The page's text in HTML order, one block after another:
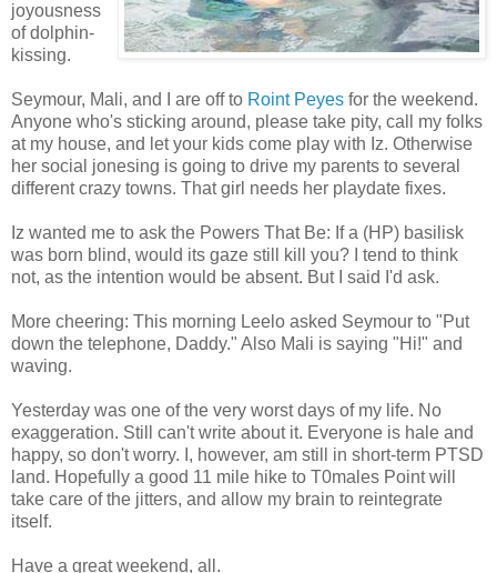
joyousness
of dolphin-
kissing.
Seymour, Mali, and I are off to Roint Peyes for the weekend.
Anyone who's sticking around, please take pity, call my folks
at my house, and let your kids come play with Iz. Otherwise
her social jonesing is going to drive my parents to several
different crazy towns. That girl needs her playdate fixes.
Iz wanted me to ask the Powers That Be: If a (HP) basilisk
was born blind, would its gaze still kill you? I tend to think
not, as the intention would be absent. But I said I'd ask.
More cheering: This morning Leelo asked Seymour to "Put
down the telephone, Daddy." Also Mali is saying "Hi!" and
waving.
Yesterday was one of the very worst days of my life. No
exaggeration. Still can't write about it. Everyone is hale and
happy, so don't worry. I, however, am still in short-term PTSD
land. Hopefully a good 11 mile hike to T0males Point will
take care of the jitters, and allow my brain to reintegrate
itself.
Have a great weekend, all.